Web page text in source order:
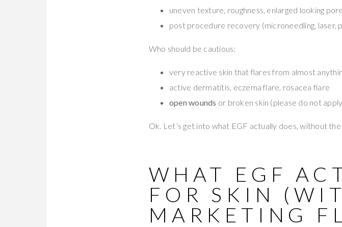
uneven texture, roughness, enlarged looking
post procedure recovery (microneedling, laser,
Who should be cautious:
very reactive skin that flares from almost
active dermatitis, eczema flare, rosacea flare
open wounds or broken skin (please do not
Ok. Let’s get into what EGF actually does, without
WHAT EGF
FOR SKIN
MARKETING